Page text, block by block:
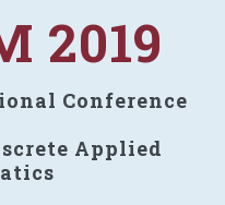
2019
Conference
Applied